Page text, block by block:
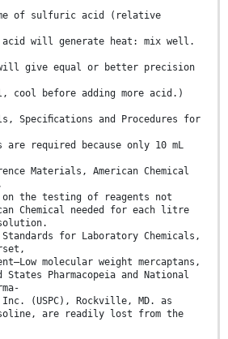
of sulfuric acid (relative
acid will generate heat: mix well.
give equal or better precision
cool before adding more acid.)
Speciﬁcations and Procedures for
required because only 10 mL
Materials, American Chemical
on the testing of reagents not
Chemical needed for each litre
for Laboratory Chemicals,
molecular weight mercaptans,
Pharmacopeia and National
(USPC), Rockville, MD. as
are readily lost from the